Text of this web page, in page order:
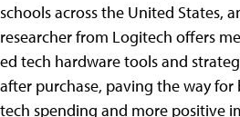
schools across the United States,
researcher from Logitech offers
ed tech hardware tools and
after purchase, paving the way
tech spending and more positive